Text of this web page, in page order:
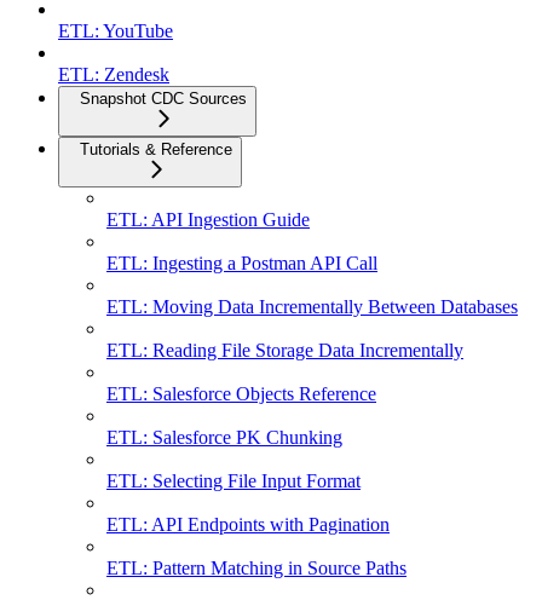
ETL: YouTube
ETL: Zendesk
Snapshot CDC Sources
Tutorials & Reference
ETL: API Ingestion Guide
ETL: Ingesting a Postman API Call
ETL: Moving Data Incrementally Between Databases
ETL: Reading File Storage Data Incrementally
ETL: Salesforce Objects Reference
ETL: Salesforce PK Chunking
ETL: Selecting File Input Format
ETL: API Endpoints with Pagination
ETL: Pattern Matching in Source Paths